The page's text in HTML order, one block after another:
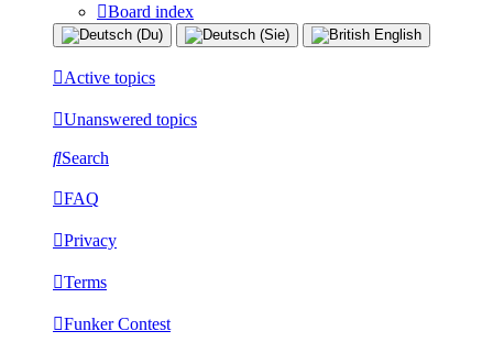
Board index
Active topics
Unanswered topics
Search
FAQ
Privacy
Terms
Funker Contest